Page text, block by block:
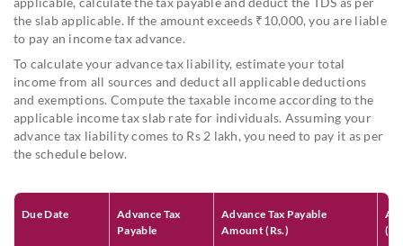
the slab applicable. If the amount exceeds ₹10,000, you are liable
to pay an income tax advance.
To calculate your advance tax liability, estimate your total
income from all sources and deduct all applicable deductions
and exemptions. Compute the taxable income according to the
applicable income tax slab rate for individuals. Assuming your
advance tax liability comes to Rs 2 lakh, you need to pay it as per
the schedule below.
Due Date
Advance Tax
Payable
Advance Tax Payable
Amount (Rs.)